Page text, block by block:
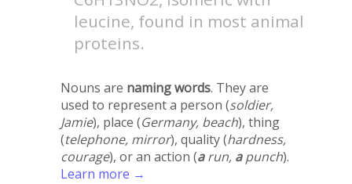
leucine, found in most animal
proteins.
Nouns are naming words. They are
used to represent a person (soldier,
Jamie), place (Germany, beach), thing
(telephone, mirror), quality (hardness,
courage), or an action (arun, apunch).
Learn more →